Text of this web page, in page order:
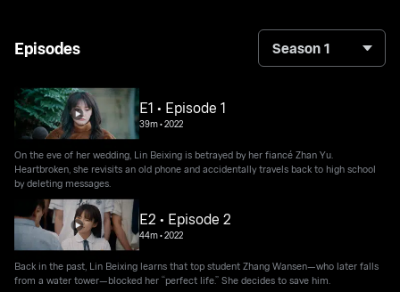
Episodes Season 1
E1 • Episode 1
39m•2022
On the eve of her wedding, Lin Beixing is betrayed by her fiancé Zhan Yu.
Heartbroken, she revisits an old phone and accidentally travels back to high school
by deleting messages.
E2 • Episode 2
44m•2022
Back in the past, Lin Beixing learns that top student Zhang Wansen—who later falls
from a water tower—blocked her “perfect life.” She decides to save him.